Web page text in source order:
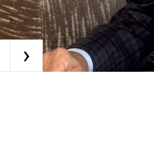
›